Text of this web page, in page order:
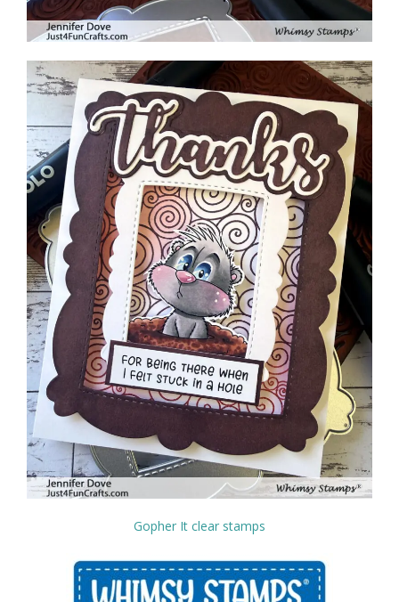
Gopher It clear stamps